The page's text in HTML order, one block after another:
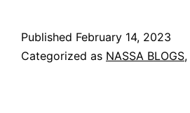
Published February 14, 2023
Categorized as NASSA BLOGS,